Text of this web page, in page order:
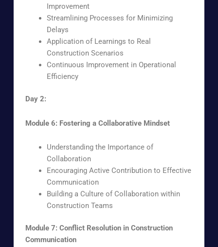
Improvement
Streamlining Processes for Minimizing
Delays
Application of Learnings to Real
Construction Scenarios
Continuous Improvement in Operational
Efficiency
Day 2:
Module 6: Fostering a Collaborative Mindset
Understanding the Importance of
Collaboration
Encouraging Active Contribution to Effective
Communication
Building a Culture of Collaboration within
Construction Teams
Module 7: Conflict Resolution in Construction
Communication